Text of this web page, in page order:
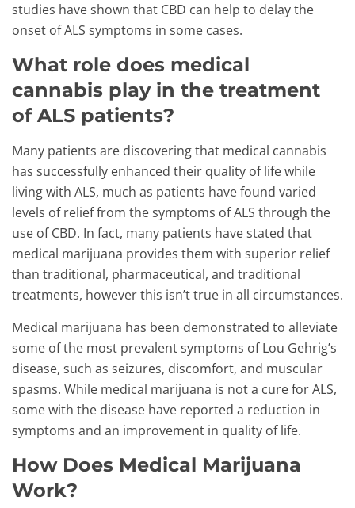
studies have shown that CBD can help to delay the
onset of ALS symptoms in some cases.
What role does medical
cannabis play in the treatment
of ALS patients?
Many patients are discovering that medical cannabis
has successfully enhanced their quality of life while
living with ALS, much as patients have found varied
levels of relief from the symptoms of ALS through the
use of CBD. In fact, many patients have stated that
medical marijuana provides them with superior relief
than traditional, pharmaceutical, and traditional
treatments, however this isn’t true in all circumstances.
Medical marijuana has been demonstrated to alleviate
some of the most prevalent symptoms of Lou Gehrig’s
disease, such as seizures, discomfort, and muscular
spasms. While medical marijuana is not a cure for ALS,
some with the disease have reported a reduction in
symptoms and an improvement in quality of life.
How Does Medical Marijuana
Work?